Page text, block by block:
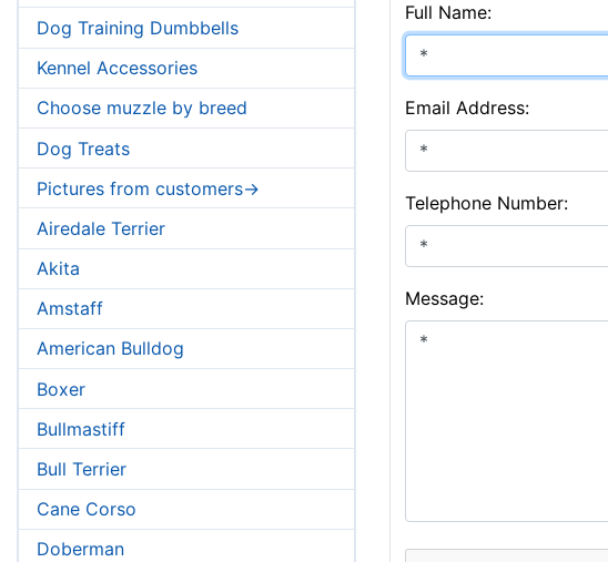
Dog Training Dumbbells
Kennel Accessories
Choose muzzle by breed
Dog Treats
Pictures from customers->
Airedale Terrier
Akita
Amstaff
American Bulldog
Boxer
Bullmastiff
Bull Terrier
Cane Corso
Doberman
Full Name:
Email Address:
Telephone Number:
Message: